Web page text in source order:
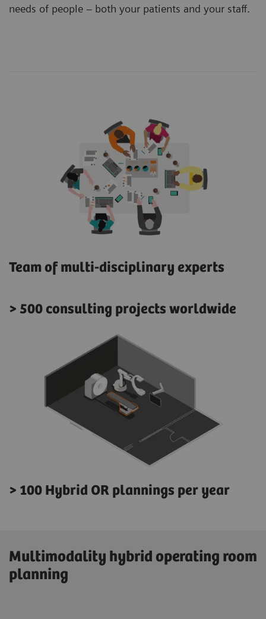
needs of people – both your patients and your staff.
Team of multi-disciplinary experts
> 500 consulting projects worldwide
> 100 Hybrid OR plannings per year
Multimodality hybrid operating room
planning